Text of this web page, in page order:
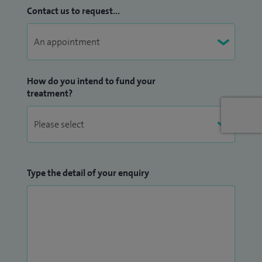
Contact us to request...
How do you intend to fund your
treatment?
Type the detail of your enquiry